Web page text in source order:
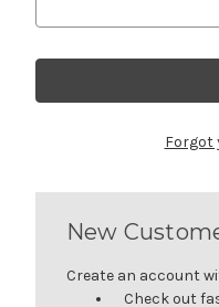
Forgot
New
Create an account
Check out